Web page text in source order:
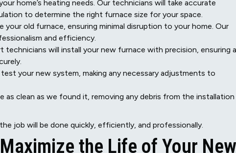
home’s heating needs. Our technicians will take accurate
to determine the right furnace size for your space.
your old furnace, ensuring minimal disruption to your home. Our
and efficiency.
technicians will install your new furnace with precision, ensuring
test your new system, making any necessary adjustments to
as clean as we found it, removing any debris from the installation
job will be done quickly, efficiently, and professionally.
the Life of Your New